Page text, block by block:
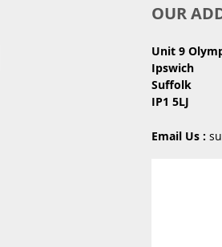
OUR
Unit 9
Ipswich
Suffolk
IP1 5LJ
Email Us :